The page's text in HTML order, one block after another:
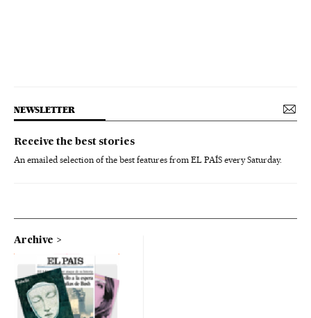
NEWSLETTER
Receive the best stories
An emailed selection of the best features from EL PAÍS every Saturday.
Archive